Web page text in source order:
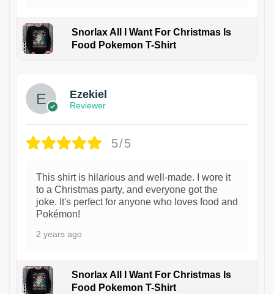
Snorlax All I Want For Christmas Is
Food Pokemon T-Shirt
Ezekiel
Reviewer
5/5
This shirt is hilarious and well-made. I wore it
to a Christmas party, and everyone got the
joke. It's perfect for anyone who loves food and
Pokémon!
2 years ago
Snorlax All I Want For Christmas Is
Food Pokemon T-Shirt